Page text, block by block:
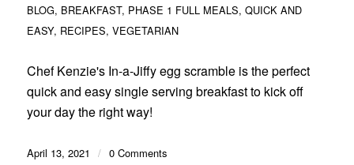
BLOG, BREAKFAST, PHASE 1 FULL MEALS, QUICK AND
EASY, RECIPES, VEGETARIAN
Chef Kenzie's In-a-Jiffy egg scramble is the perfect
quick and easy single serving breakfast to kick off
your day the right way!
April 13, 2021 / 0 Comments